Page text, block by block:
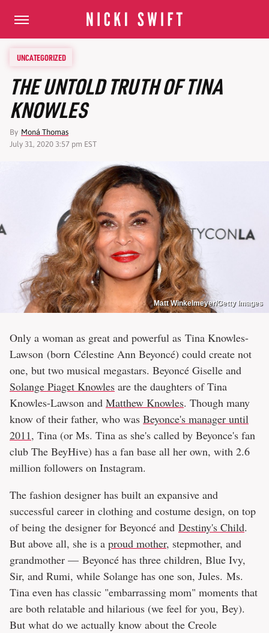
UNCATEGORIZED
THE UNTOLD TRUTH OF TINA
KNOWLES
By Moná Thomas
July 31, 2020 3:57 pm EST
Matt Winkelmeyer/Getty Images
Only a woman as great and powerful as Tina Knowles-
Lawson (born Célestine Ann Beyoncé) could create not
one, but two musical megastars. Beyoncé Giselle and
Solange Piaget Knowles are the daughters of Tina
Knowles-Lawson and Matthew Knowles. Though many
know of their father, who was Beyonce's manager until
2011, Tina (or Ms. Tina as she's called by Beyonce's fan
club The BeyHive) has a fan base all her own, with 2.6
million followers on Instagram.
The fashion designer has built an expansive and
successful career in clothing and costume design, on top
of being the designer for Beyoncé and Destiny's Child.
But above all, she is a proud mother, stepmother, and
grandmother — Beyoncé has three children, Blue Ivy,
Sir, and Rumi, while Solange has one son, Jules. Ms.
Tina even has classic "embarrassing mom" moments that
are both relatable and hilarious (we feel for you, Bey).
But what do we actually know about the Creole